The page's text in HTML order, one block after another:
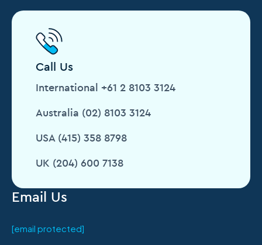
Email Us
[email protected]
Call Us
International +61 2 8103 3124
Australia (02) 8103 3124
USA (415) 358 8798
UK (204) 600 7138